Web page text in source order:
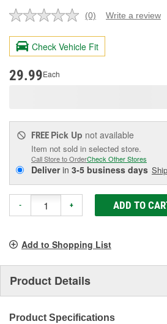
No
value.
Same
page
(0) Write a review
Check Vehicle Fit
29.99Each
FREE Pick Up not available
Item not sold in selected store.
Call Store to OrderCheck Other Stores
Deliverin 3-5 business days
- + ADD TO
Add to Shopping List
Product Details
Product Specifications